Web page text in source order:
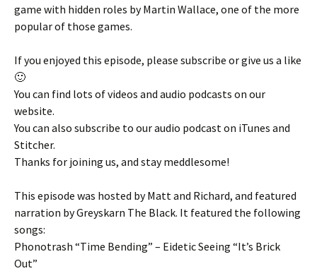
game with hidden roles by Martin Wallace, one of the more
popular of those games.
If you enjoyed this episode, please subscribe or give us a like
🙂
You can find lots of videos and audio podcasts on our
website.
You can also subscribe to our audio podcast on iTunes and
Stitcher.
Thanks for joining us, and stay meddlesome!
This episode was hosted by Matt and Richard, and featured
narration by Greyskarn The Black. It featured the following
songs:
Phonotrash “Time Bending” – Eidetic Seeing “It’s Brick
Out”